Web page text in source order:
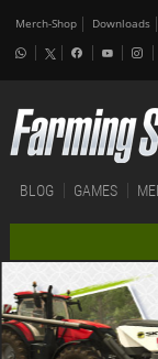
Merch-Shop Downloads
BLOG GAMES